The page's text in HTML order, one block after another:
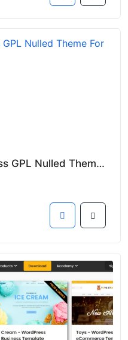
Free Flatsome WordPress GPL Nulled Theme For Multi-Purpose Responsive